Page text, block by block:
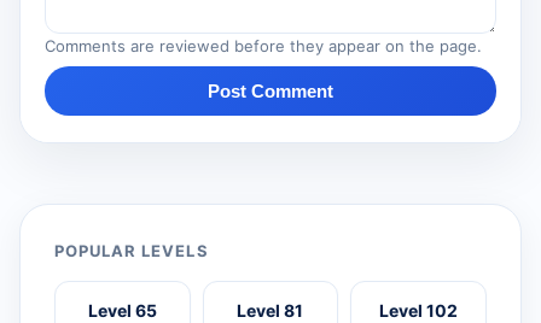
Comments are reviewed before they appear on the page.
Post Comment
POPULAR LEVELS
Level 65 Level 81 Level 102